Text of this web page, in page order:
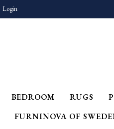
Login
BEDROOM RUGS
FURNINOVA OF